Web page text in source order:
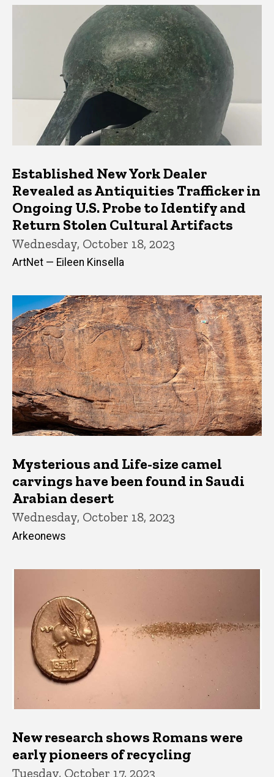
Established New York Dealer
Revealed as Antiquities Trafficker in
Ongoing U.S. Probe to Identify and
Return Stolen Cultural Artifacts
Wednesday, October 18, 2023
ArtNet — Eileen Kinsella
Mysterious and Life-size camel
carvings have been found in Saudi
Arabian desert
Wednesday, October 18, 2023
Arkeonews
New research shows Romans were
early pioneers of recycling
Tuesday, October 17, 2023